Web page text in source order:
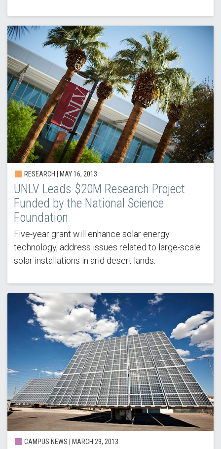
RESEARCH | MAY 16, 2013
UNLV Leads $20M Research Project
Funded by the National Science
Foundation
Five-year grant will enhance solar energy
technology, address issues related to large-scale
solar installations in arid desert lands.
CAMPUS NEWS | MARCH 29, 2013